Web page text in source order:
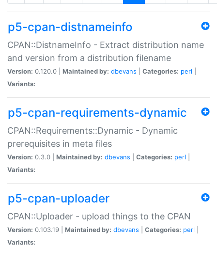
p5-cpan-distnameinfo
CPAN::DistnameInfo - Extract distribution name
and version from a distribution filename
Version: 0.120.0 | Maintained by: dbevans Categories: perl
Variants:
p5-cpan-requirements-dynamic
CPAN::Requirements::Dynamic - Dynamic
prerequisites in meta files
Version: 0.3.0 | Maintained by: dbevans Categories: perl
Variants:
p5-cpan-uploader
CPAN::Uploader - upload things to the CPAN
Version: 0.103.19 | Maintained by: dbevans Categories: perl
Variants: